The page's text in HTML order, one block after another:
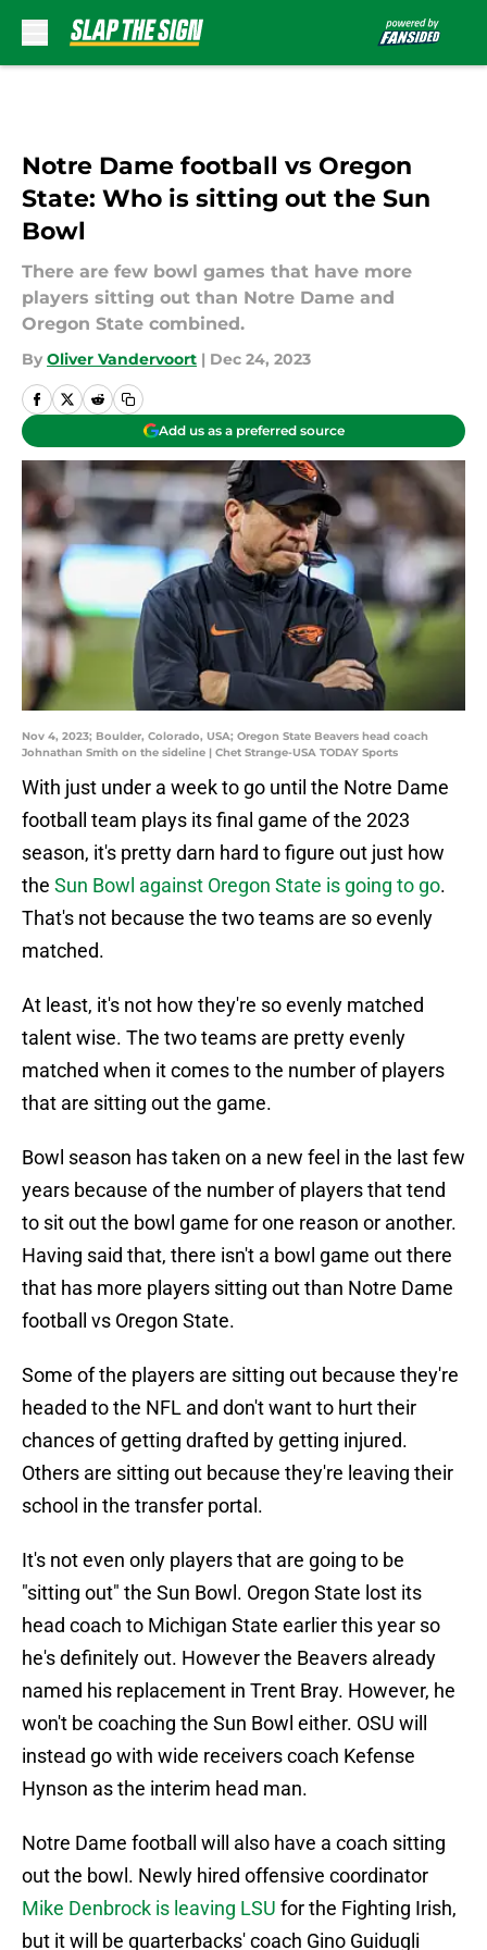
Notre Dame football vs Oregon
State: Who is sitting out the Sun
Bowl
There are few bowl games that have more
players sitting out than Notre Dame and
Oregon State combined.
By Oliver Vandervoort | Dec 24, 2023
Add us as a preferred source
Nov 4, 2023; Boulder, Colorado, USA; Oregon State Beavers head coach
Johnathan Smith on the sideline | Chet Strange-USA TODAY Sports
With just under a week to go until the Notre Dame
football team plays its final game of the 2023
season, it's pretty darn hard to figure out just how
the Sun Bowl against Oregon State is going to go.
That's not because the two teams are so evenly
matched.
At least, it's not how they're so evenly matched
talent wise. The two teams are pretty evenly
matched when it comes to the number of players
that are sitting out the game.
Bowl season has taken on a new feel in the last few
years because of the number of players that tend
to sit out the bowl game for one reason or another.
Having said that, there isn't a bowl game out there
that has more players sitting out than Notre Dame
football vs Oregon State.
Some of the players are sitting out because they're
headed to the NFL and don't want to hurt their
chances of getting drafted by getting injured.
Others are sitting out because they're leaving their
school in the transfer portal.
It's not even only players that are going to be
"sitting out" the Sun Bowl. Oregon State lost its
head coach to Michigan State earlier this year so
he's definitely out. However the Beavers already
named his replacement in Trent Bray. However, he
won't be coaching the Sun Bowl either. OSU will
instead go with wide receivers coach Kefense
Hynson as the interim head man.
Notre Dame football will also have a coach sitting
out the bowl. Newly hired offensive coordinator
Mike Denbrock is leaving LSU for the Fighting Irish,
but it will be quarterbacks' coach Gino Guidugli